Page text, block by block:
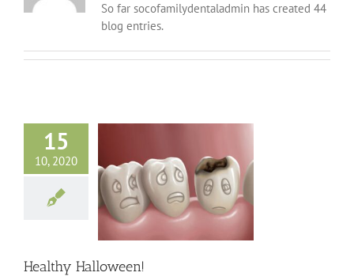
So far socofamilydentaladmin has created 44
blog entries.
15
10, 2020
Halloween!
Healthy Halloween!